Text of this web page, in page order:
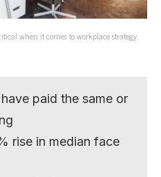
when it comes to workplace strategy.
paid the same or
rise in median face